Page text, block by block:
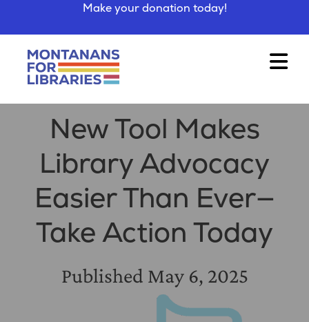
Make your donation today!
New Tool Makes
Library Advocacy
Easier Than Ever—
Take Action Today
Published May 6, 2025